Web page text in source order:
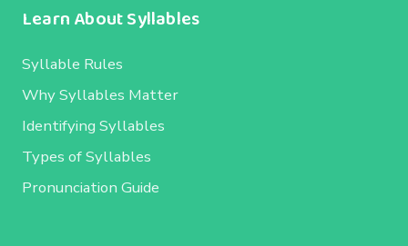
Learn About Syllables
Syllable Rules
Why Syllables Matter
Identifying Syllables
Types of Syllables
Pronunciation Guide